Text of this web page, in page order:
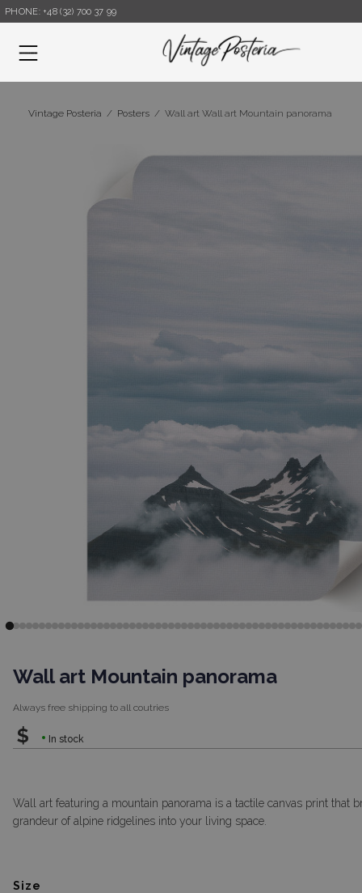
PHONE: +48 (32) 700 37 99
Menu
Vintage Posteria / Posters / Wall art Wall art Mountain panorama
Wall art Mountain panorama
Always free shipping to all coutries
$ In stock
Wall art featuring a mountain panorama is a tactile canvas print that
grandeur of alpine ridgelines into your living space.
Size